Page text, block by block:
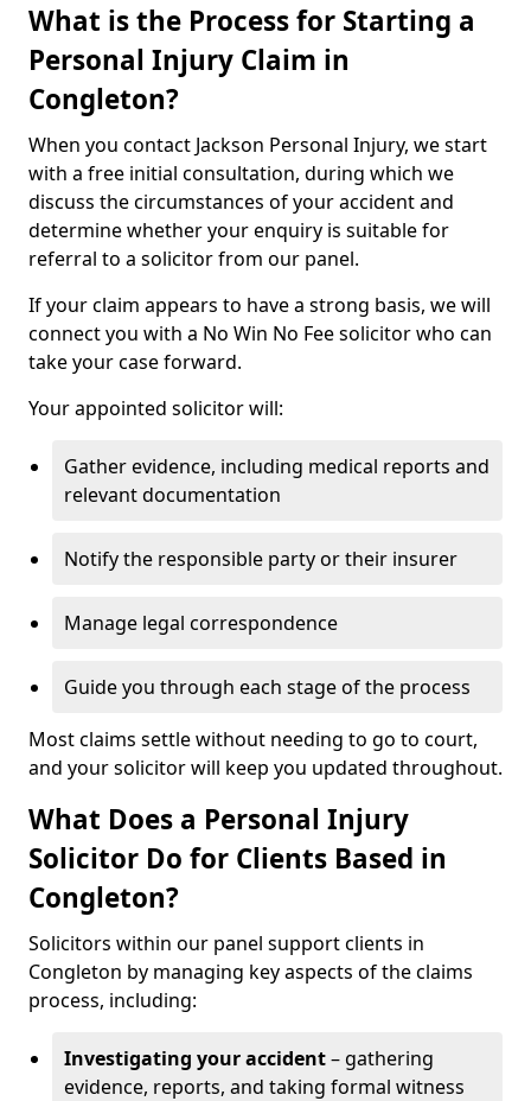
What is the Process for Starting a
Personal Injury Claim in
Congleton?
When you contact Jackson Personal Injury, we start
with a free initial consultation, during which we
discuss the circumstances of your accident and
determine whether your enquiry is suitable for
referral to a solicitor from our panel.
If your claim appears to have a strong basis, we will
connect you with a No Win No Fee solicitor who can
take your case forward.
Your appointed solicitor will:
Gather evidence, including medical reports and
relevant documentation
Notify the responsible party or their insurer
Manage legal correspondence
Guide you through each stage of the process
Most claims settle without needing to go to court,
and your solicitor will keep you updated throughout.
What Does a Personal Injury
Solicitor Do for Clients Based in
Congleton?
Solicitors within our panel support clients in
Congleton by managing key aspects of the claims
process, including:
Investigating your accident– gathering
evidence, reports, and taking formal witness